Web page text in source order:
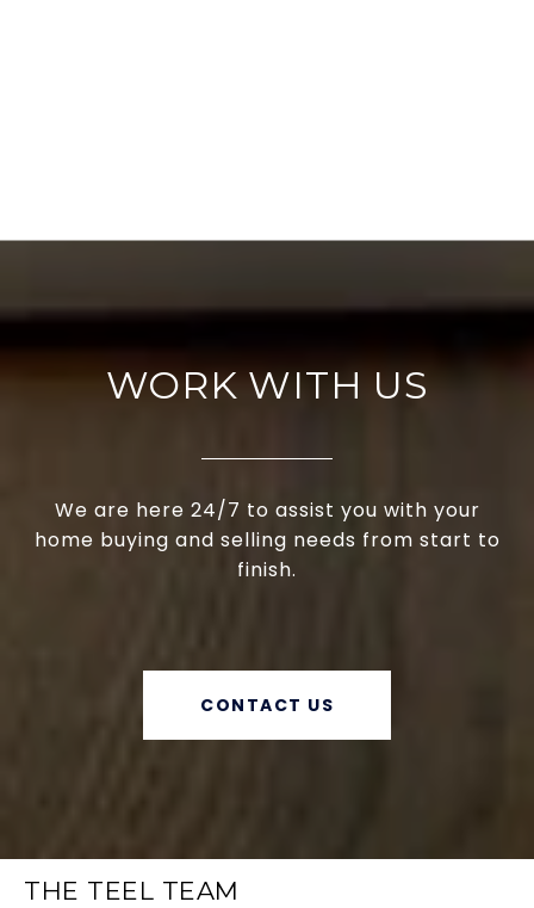
WORK WITH US
We are here 24/7 to assist you with your
home buying and selling needs from start to
finish.
CONTACT US
THE TEEL TEAM